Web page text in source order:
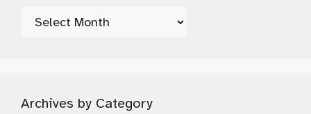
Archives
Archives by Category